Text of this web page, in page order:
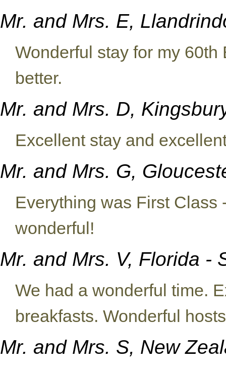
Mr. and Mrs. E,
Wonderful stay for my
better.
Mr. and Mrs. D,
Excellent stay and
Mr. and Mrs. G,
Everything was First Class
wonderful!
Mr. and Mrs. V, Florida -
We had a wonderful time.
breakfasts. Wonderful
Mr. and Mrs. S, New